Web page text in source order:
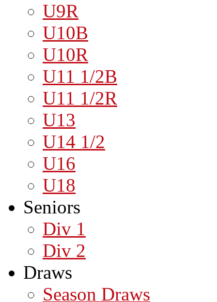
U9R
U10B
U10R
U11 1/2B
U11 1/2R
U13
U14 1/2
U16
U18
Seniors
Div 1
Div 2
Draws
Season Draws